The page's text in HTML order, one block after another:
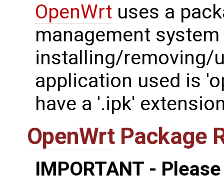
OpenWrt uses a
management
installing/removing/
application used is
have a '.ipk'
OpenWrtPackage
IMPORTANT -